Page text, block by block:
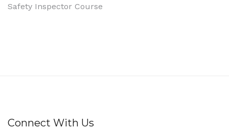
Safety Inspector Course
Connect With Us